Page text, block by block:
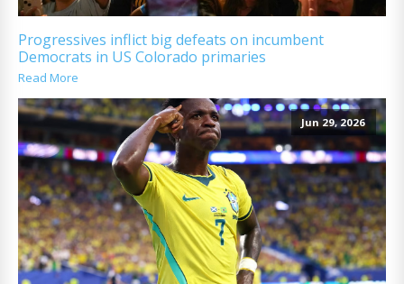
Progressives inflict big defeats on incumbent
Democrats in US Colorado primaries
Read More
Jun 29, 2026